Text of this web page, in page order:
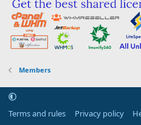
Members
Terms and rules Privacy policy